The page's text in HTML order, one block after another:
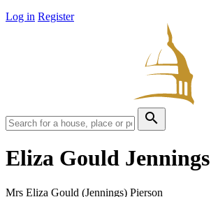
Log in Register
search
Eliza Gould Jennings
Mrs Eliza Gould (Jennings) Pierson